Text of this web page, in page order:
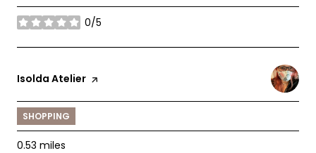
0/5
stars
Visit the
Isolda Atelier page on Yelp
SHOPPING
0.53 miles